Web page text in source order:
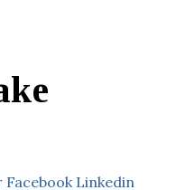
Facebook Linkedin